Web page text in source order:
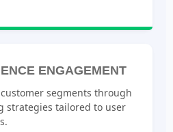
ENGAGEMENT
segments through
strategies tailored to user